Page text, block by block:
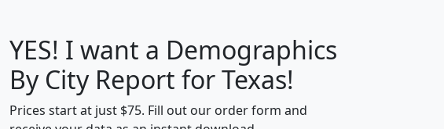
G H J
YES! I want a Demographics
By City Report for Texas!
Prices start at just $75. Fill out our order form and